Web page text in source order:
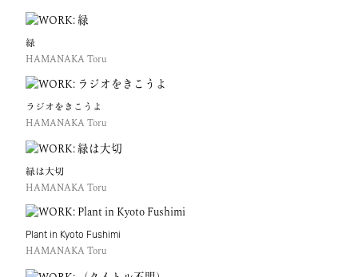
緑
HAMANAKA Toru
ラジオをきこうよ
HAMANAKA Toru
緑は大切
HAMANAKA Toru
Plant in Kyoto Fushimi
HAMANAKA Toru